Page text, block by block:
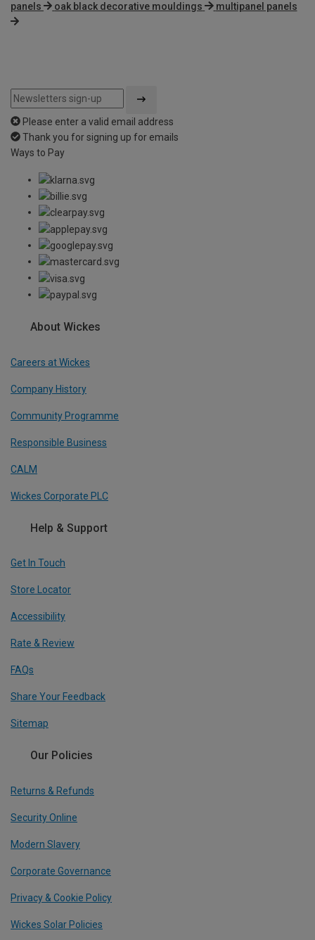
panels
oak black decorative mouldings multipanel panels
Please enter a valid email address
Thank you for signing up for emails
Ways to Pay
About Wickes
Careers at Wickes
Company History
Community Programme
Responsible Business
CALM
Wickes Corporate PLC
Help & Support
Get In Touch
Store Locator
Accessibility
Rate & Review
FAQs
Share Your Feedback
Sitemap
Our Policies
Returns & Refunds
Security Online
Modern Slavery
Corporate Governance
Privacy & Cookie Policy
Wickes Solar Policies